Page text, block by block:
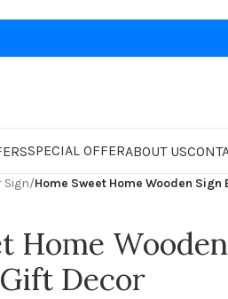
SPECIAL OFFERABOUT US
Sign/Home Sweet Home Wooden Sign
Home
Decor